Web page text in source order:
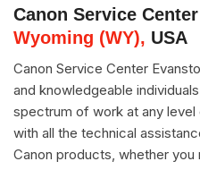
Canon Service
Wyoming (WY), USA
Canon Service Center
and knowledgeable
spectrum of work at any
with all the technical
Canon products, whether